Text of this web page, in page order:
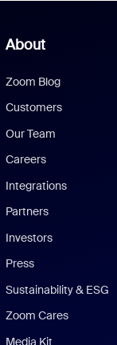
About
Zoom Blog
Customers
Our Team
Careers
Integrations
Partners
Investors
Press
Sustainability & ESG
Zoom Cares
Media Kit